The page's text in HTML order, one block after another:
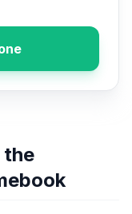
the